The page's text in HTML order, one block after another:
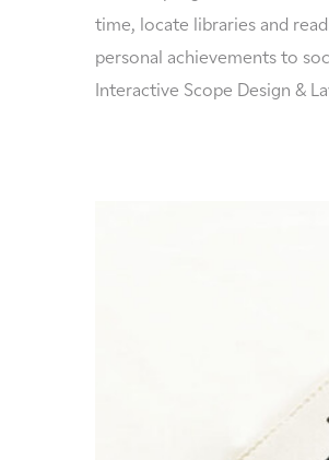
time, locate libraries and
personal achievements to
Interactive Scope Design &